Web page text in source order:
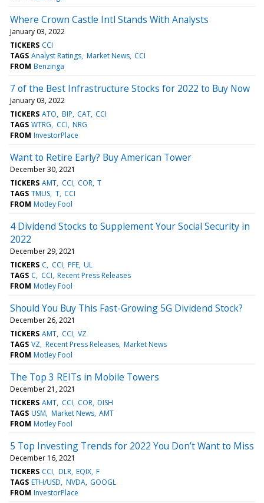
Where Crown Castle Intl Stands With Analysts
January 03, 2022
TICKERS CCI
TAGS Analyst Ratings Market News CCI
FROM Benzinga
7 of the Best Infrastructure Stocks for 2022 to Buy Now
January 03, 2022
TICKERS ATO BIP CAT CCI
TAGS WTRG CCI NRG
FROM InvestorPlace
Want to Retire Early? Buy American Tower
December 30, 2021
TICKERS AMT CCI COR T
TAGS TMUS T CCI
FROM Motley Fool
4 Dividend Stocks to Supplement Your Social Security in
2022
December 29, 2021
TICKERS C CCI PFE UL
TAGS C CCI Recent Press Releases
FROM Motley Fool
Should You Buy This Fast-Growing 5G Dividend Stock?
December 26, 2021
TICKERS AMT CCI VZ
TAGS VZ Recent Press Releases Market News
FROM Motley Fool
The Top 3 REITs in Mobile Towers
December 21, 2021
TICKERS AMT CCI COR DISH
TAGS USM Market News AMT
FROM Motley Fool
5 Top Investing Trends for 2022 You Don’t Want to Miss
December 16, 2021
TICKERS CCI DLR EQIX F
TAGS ETH/USD NVDA GOOGL
FROM InvestorPlace